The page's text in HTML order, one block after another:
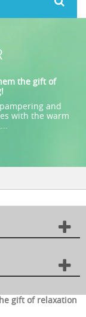
the gift of
and
with the warm
gift of relaxation